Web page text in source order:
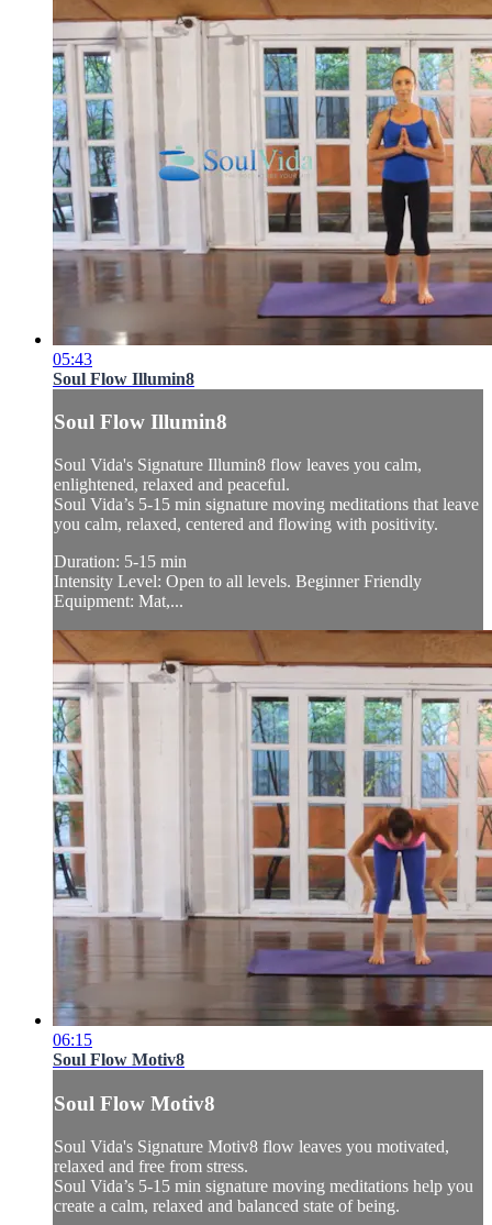
05:43
Soul Flow Illumin8
Soul Flow Illumin8
Soul Vida's Signature Illumin8 flow leaves you calm,
enlightened, relaxed and peaceful.
Soul Vida’s 5-15 min signature moving meditations that leave
you calm, relaxed, centered and flowing with positivity.
Duration: 5-15 min
Intensity Level: Open to all levels. Beginner Friendly
Equipment: Mat,...
06:15
Soul Flow Motiv8
Soul Flow Motiv8
Soul Vida's Signature Motiv8 flow leaves you motivated,
relaxed and free from stress.
Soul Vida’s 5-15 min signature moving meditations help you
create a calm, relaxed and balanced state of being.